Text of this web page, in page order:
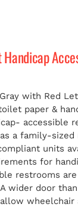
Handicap
with Red
paper &
accessible
a family-
units
for
restrooms
A wider door
allow wheelchair